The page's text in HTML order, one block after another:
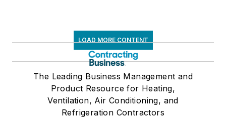
LOAD MORE CONTENT
The Leading Business Management and
Product Resource for Heating,
Ventilation, Air Conditioning, and
Refrigeration Contractors